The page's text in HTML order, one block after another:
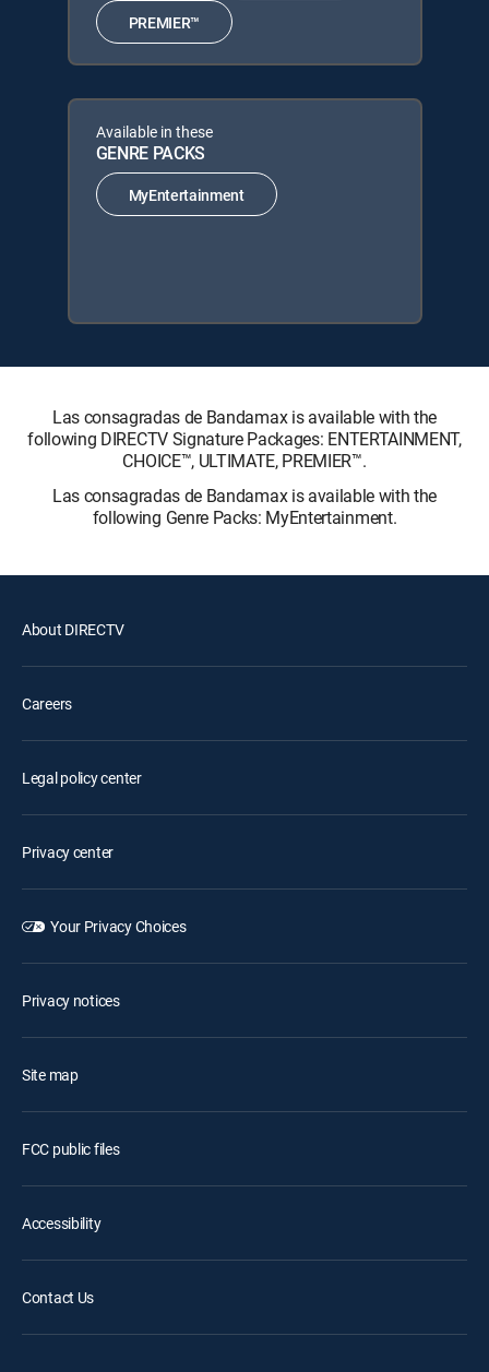
PREMIER™
Available in these
GENRE PACKS
MyEntertainment
Las consagradas de Bandamax is available with the
following DIRECTV Signature Packages: ENTERTAINMENT,
CHOICE™, ULTIMATE, PREMIER™.
Las consagradas de Bandamax is available with the
following Genre Packs: MyEntertainment.
About DIRECTV
Careers
Legal policy center
Privacy center
Your Privacy Choices
Privacy notices
Site map
FCC public files
Accessibility
Contact Us